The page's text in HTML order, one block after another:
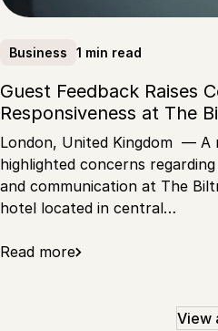
Business 1 min read
Guest Feedback Raises
Responsiveness at The
London, United Kingdom — A
highlighted concerns
and communication at The
hotel located in central…
Read more
View